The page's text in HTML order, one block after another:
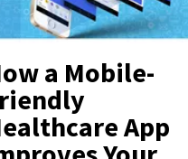
a Mobile-
App